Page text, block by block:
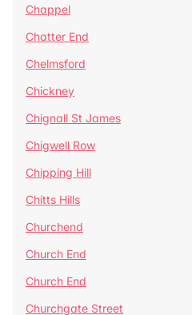
Chappel
Chatter End
Chelmsford
Chickney
Chignall St James
Chigwell Row
Chipping Hill
Chitts Hills
Churchend
Church End
Church End
Churchgate Street